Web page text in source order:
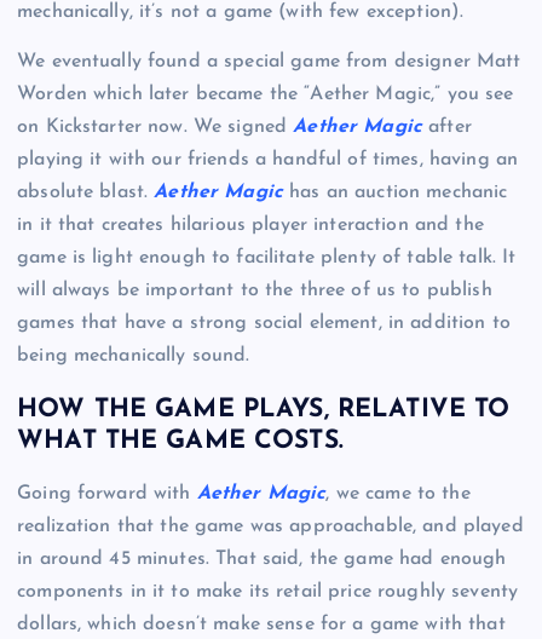
mechanically, it’s not a game (with few exception).
We eventually found a special game from designer Matt
Worden which later became the “Aether Magic,” you see
on Kickstarter now. We signedAether Magicafter
playing it with our friends a handful of times, having an
absolute blast.Aether Magichas an auction mechanic
in it that creates hilarious player interaction and the
game is light enough to facilitate plenty of table talk. It
will always be important to the three of us to publish
games that have a strong social element, in addition to
being mechanically sound.
HOW THE GAME PLAYS, RELATIVE TO
WHAT THE GAME COSTS.
Going forward with Aether Magic, we came to the
realization that the game was approachable, and played
in around 45 minutes. That said, the game had enough
components in it to make its retail price roughly seventy
dollars, which doesn’t make sense for a game with that